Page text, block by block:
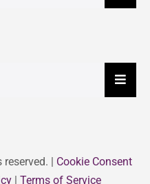
| Cookie Consent
| Terms of Service